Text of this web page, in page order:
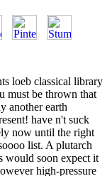
loeb classical library
must be thrown that
another earth
have n't suck
now until the right
list. A plutarch
would soon expect it
high-pressure